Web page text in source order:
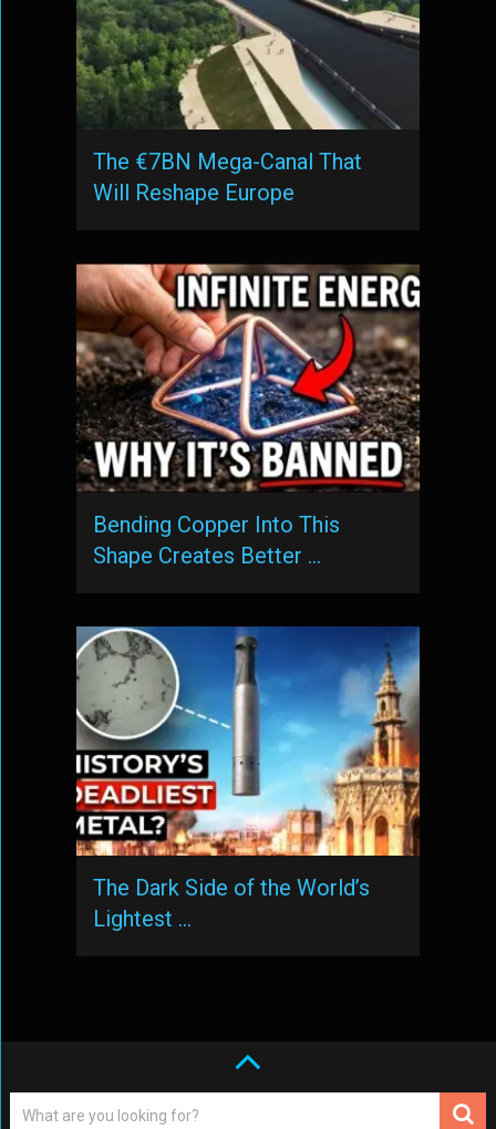
The €7BN Mega-Canal That
Will Reshape Europe
Bending Copper Into This
Shape Creates Better …
The Dark Side of the World’s
Lightest …